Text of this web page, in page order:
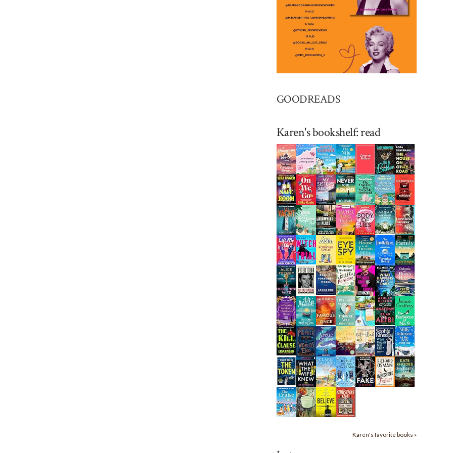
GOODREADS
Karen's bookshelf: read
Karen's favorite books »